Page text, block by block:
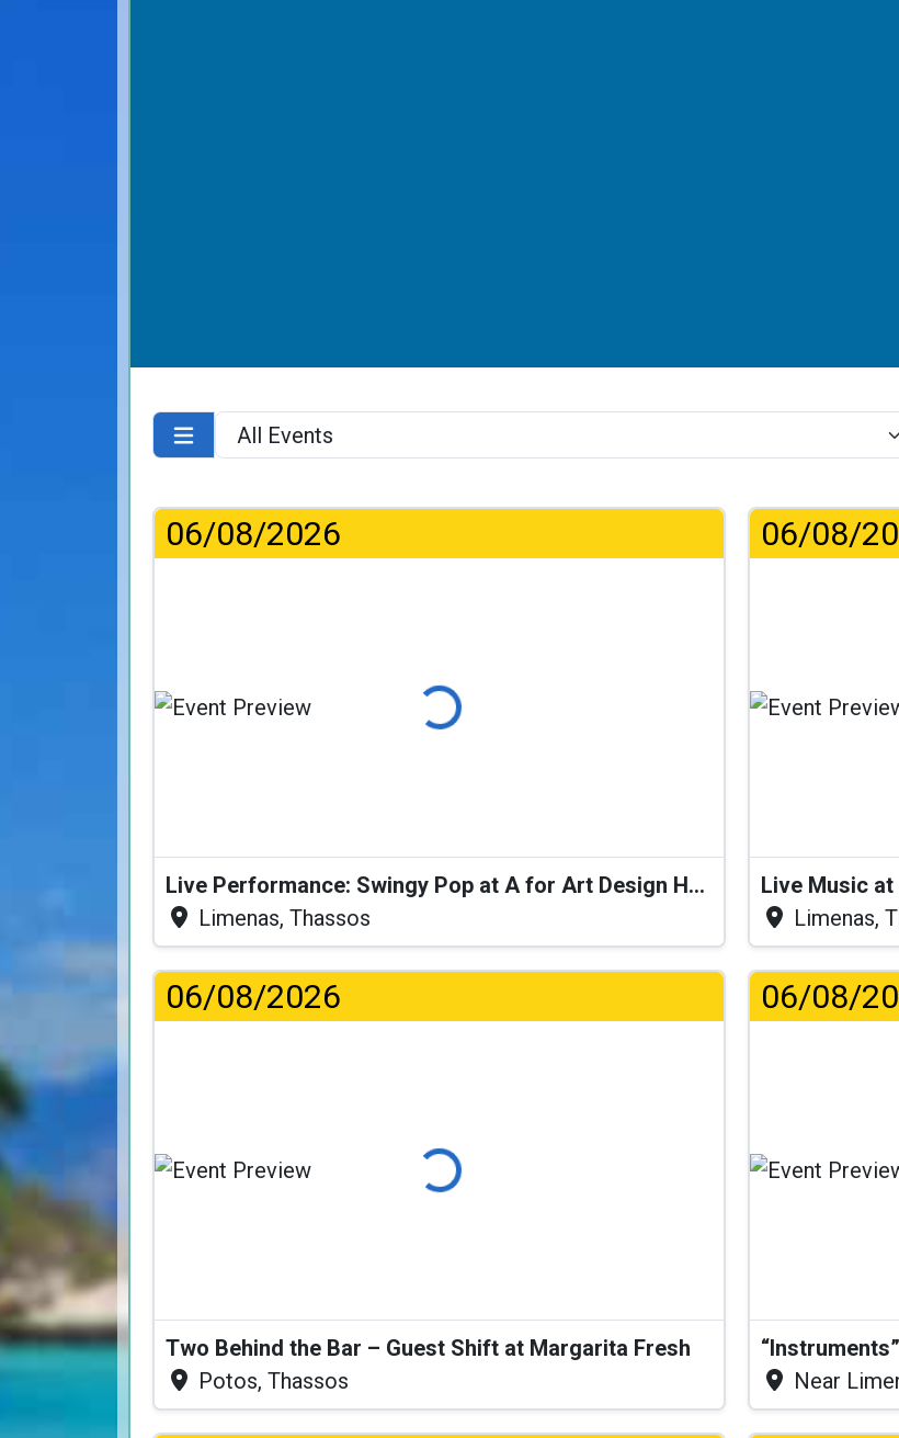
06/08/2026
Loading...
Live Performance: Swingy Pop at A for Art Design Hotel
Limenas, Thassos
06/08/
Live Music
Limenas,
06/08/2026
Loading...
Two Behind the Bar – Guest Shift at Margarita Fresh
Potos, Thassos
06/08/
Near